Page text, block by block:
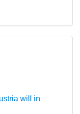
will in